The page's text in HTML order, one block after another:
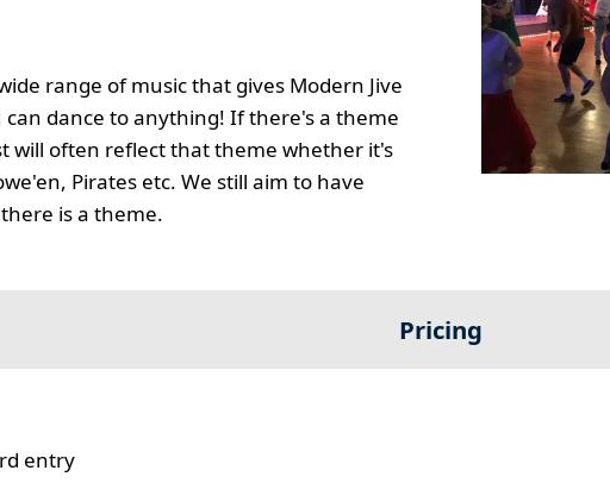
range of music that gives Modern Jive
can dance to anything! If there's a theme
will often reflect that theme whether it's
Pirates etc. We still aim to have
is a theme.
Pricing
entry